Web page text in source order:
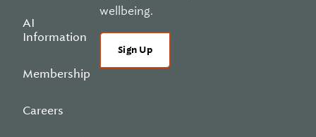
AI
Information
Membership
Careers
wellbeing.
Sign Up